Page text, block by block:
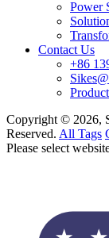
Power
Contact Us
+86
Copyright © 2026,
Reserved. All Tags
Please select